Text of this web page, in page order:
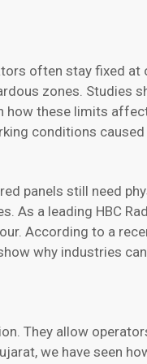
often stay fixed at
zones. Studies
how these limits
conditions
panels still need
As a leading HBC
According to a
why industries
They allow
we have seen